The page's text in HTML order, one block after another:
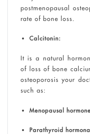
postmenopausal
rate of bone loss.
Calcitonin:
It is a natural
of loss of bone
osteoporosis your
such as:
Menopausal
Parathyroid